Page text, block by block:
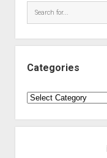
Categories
Categories